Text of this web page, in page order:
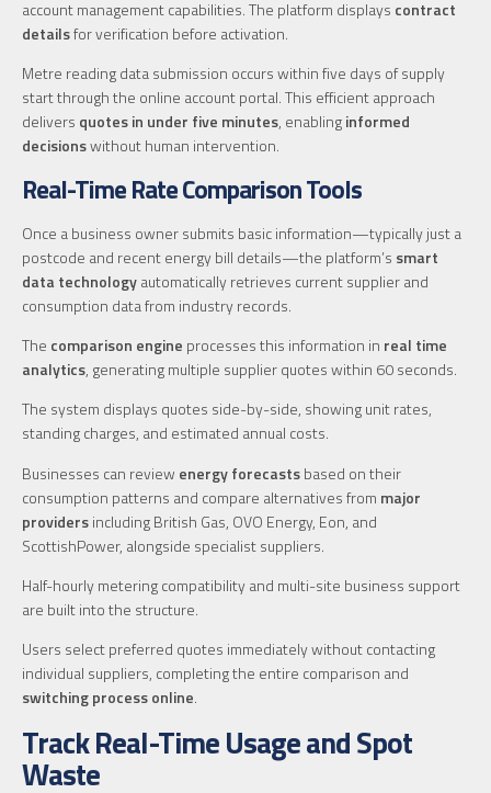
account management capabilities. The platform displays contract
detailsfor verification before activation.
Metre reading data submission occurs within five days of supply
start through the online account portal. This efficient approach
delivers quotes in under five minutes, enablinginformed
decisionswithout human intervention.
Real-Time Rate Comparison Tools
Once a business owner submits basic information—typically just a
postcode and recent energy bill details—the platform’s smart
data technologyautomatically retrieves current supplier and
consumption data from industry records.
The comparison engine processes this information in real time
analytics, generating multiple supplier quotes within 60 seconds.
The system displays quotes side-by-side, showing unit rates,
standing charges, and estimated annual costs.
Businesses can review energy forecastsbased on their
consumption patterns and compare alternatives from major
providersincluding British Gas, OVO Energy, Eon, and
ScottishPower, alongside specialist suppliers.
Half-hourly metering compatibility and multi-site business support
are built into the structure.
Users select preferred quotes immediately without contacting
individual suppliers, completing the entire comparison and
switching process online.
Track Real-Time Usage and Spot
Waste